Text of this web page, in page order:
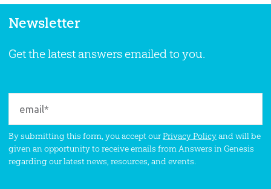
Newsletter
Get the latest answers emailed to you.
By submitting this form, you accept ourPrivacy Policyand will be
given an opportunity to receive emails from Answers in Genesis
regarding our latest news, resources, and events.